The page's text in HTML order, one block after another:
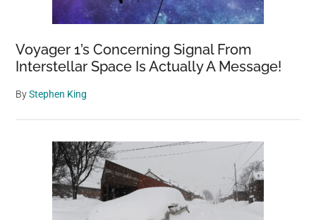
Voyager 1’s Concerning Signal From
Interstellar Space Is Actually A Message!
ByStephen King